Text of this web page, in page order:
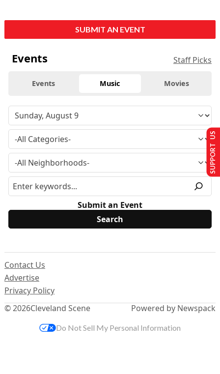
SUBMIT AN EVENT
Events Staff Picks
Events Music Movies
Submit an Event
© 2026Cleveland Scene
Contact Us
Advertise
Privacy Policy
Powered by Newspack
SUPPORT US
Do Not Sell My Personal Information